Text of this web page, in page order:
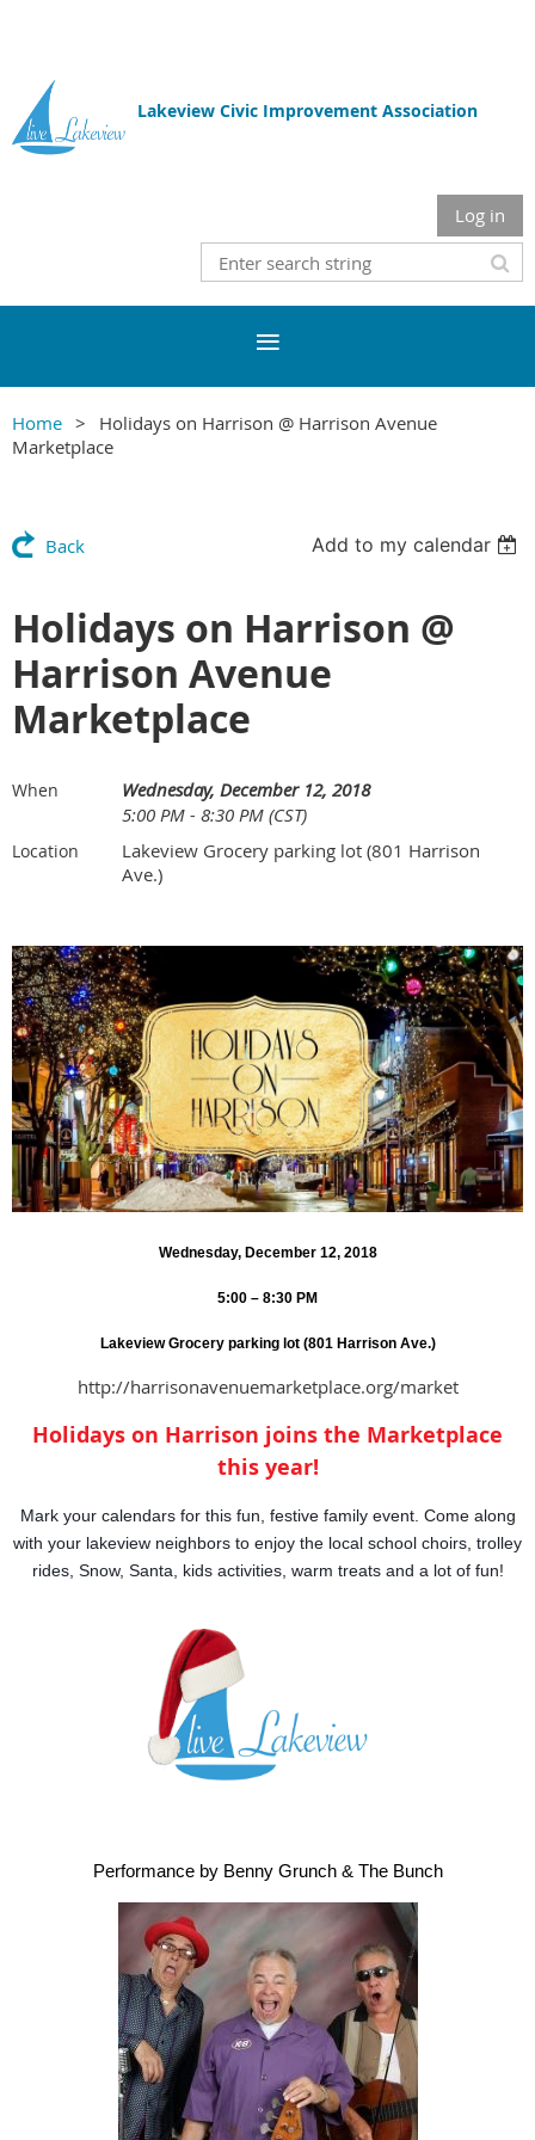
Lakeview Civic Improvement Association
Log in
Home
Holidays on Harrison @ Harrison Avenue
Marketplace
Back Add to my calendar
Holidays on Harrison @
Harrison Avenue
Marketplace
When
Wednesday, December 12, 2018
5:00 PM - 8:30 PM (CST)
Location
Lakeview Grocery parking lot (801 Harrison
Ave.)
Wednesday, December 12, 2018
5:00 – 8:30 PM
Lakeview Grocery parking lot (801 Harrison Ave.)
http://harrisonavenuemarketplace.org/market
Holidays on Harrison joins the Marketplace
this year!
Mark your calendars for this fun, festive family event. Come along
with your lakeview neighbors to enjoy the local school choirs, trolley
rides, Snow, Santa, kids activities, warm treats and a lot of fun!
Performance by Benny Grunch & The Bunch